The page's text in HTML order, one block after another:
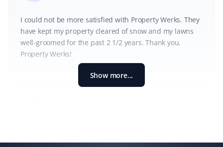
I could not be more satisfied with Property Werks. They
have kept my property cleared of snow and my lawns
well-groomed for the past 2 1/2 years. Thank you,
Property Werks!
Property Werks is great—their team is professional, on
Show more...